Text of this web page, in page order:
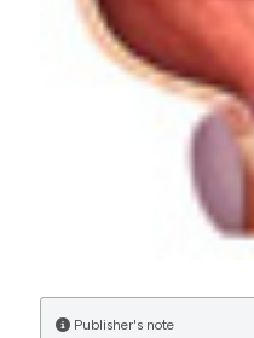
PAGEPress has
Commons Attribution
International License
manuscripts to be
Publisher's note